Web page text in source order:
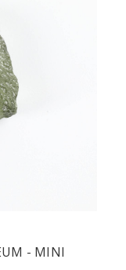
- MINI